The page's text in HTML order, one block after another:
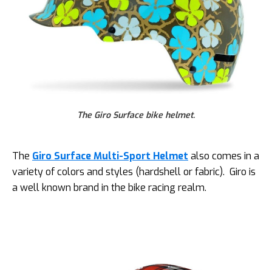
The Giro Surface bike helmet.
The Giro Surface Multi-Sport Helmet also comes in a
variety of colors and styles (hardshell or fabric). Giro is
a well known brand in the bike racing realm.